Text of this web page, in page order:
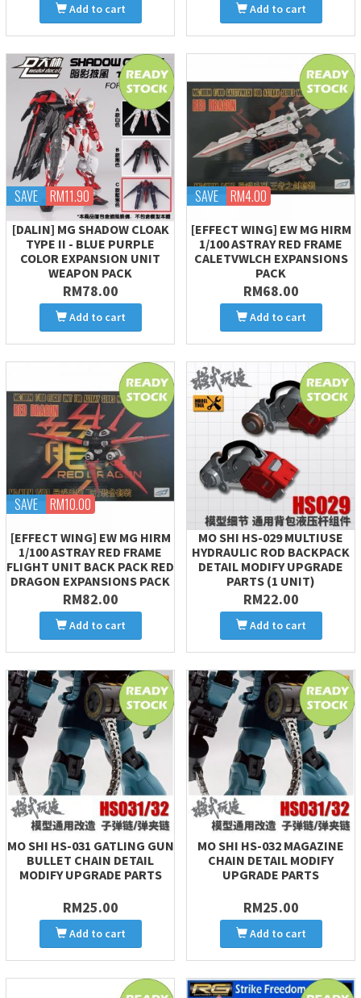
Add to cart Add to cart
SAVE RM11.90
[DALIN] MG SHADOW CLOAK
TYPE II - BLUE PURPLE
COLOR EXPANSION UNIT
WEAPON PACK
RM78.00
Add to cart
SAVE RM4.00
[EFFECT WING] EW MG HIRM
1/100 ASTRAY RED FRAME
CALETVWLCH EXPANSIONS
PACK
RM68.00
Add to cart
SAVE RM10.00
[EFFECT WING] EW MG HIRM
1/100 ASTRAY RED FRAME
FLIGHT UNIT BACK PACK RED
DRAGON EXPANSIONS PACK
RM82.00
Add to cart
MO SHI HS-029 MULTIUSE
HYDRAULIC ROD BACKPACK
DETAIL MODIFY UPGRADE
PARTS (1 UNIT)
RM22.00
Add to cart
MO SHI HS-031 GATLING GUN
BULLET CHAIN DETAIL
MODIFY UPGRADE PARTS
RM25.00
Add to cart
MO SHI HS-032 MAGAZINE
CHAIN DETAIL MODIFY
UPGRADE PARTS
RM25.00
Add to cart